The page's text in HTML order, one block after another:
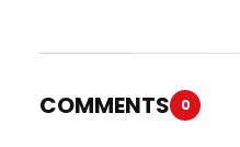
COMMENTS 0